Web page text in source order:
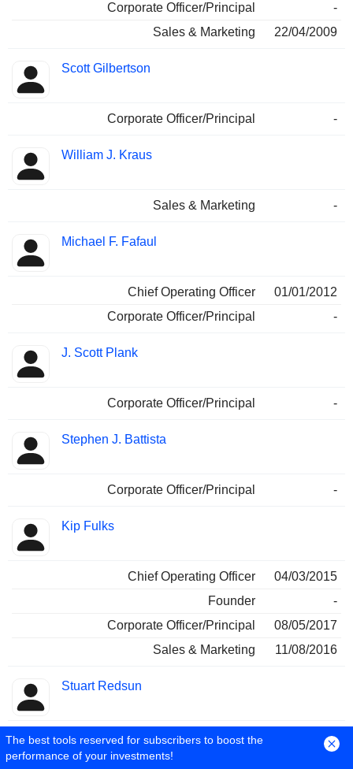
Corporate Officer/Principal
-
Sales & Marketing
22/04/2009
Scott Gilbertson
Corporate Officer/Principal -
William J. Kraus
Sales & Marketing -
Michael F. Fafaul
Chief Operating Officer
01/01/2012
Corporate Officer/Principal
-
J. Scott Plank
Corporate Officer/Principal -
Stephen J. Battista
Corporate Officer/Principal -
Kip Fulks
Chief Operating Officer
04/03/2015
Founder
-
Corporate Officer/Principal
08/05/2017
Sales & Marketing
11/08/2016
Stuart Redsun
Sales & Marketing -
The best tools reserved for subscribers to boost the
performance of your investments!